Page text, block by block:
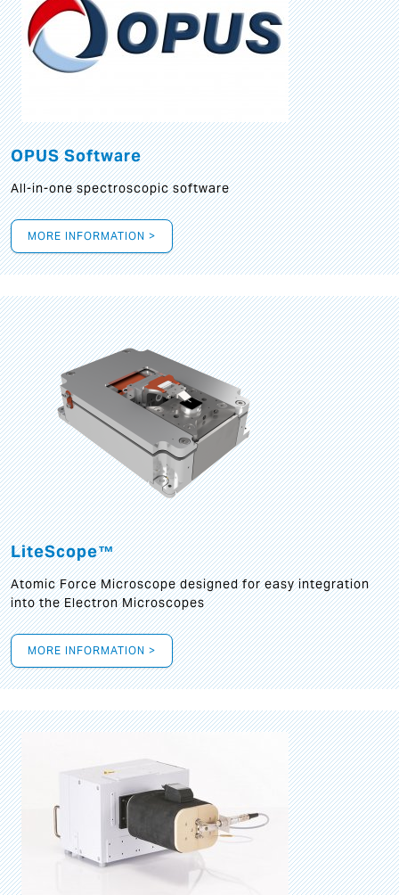
OPUS Software
All-in-one spectroscopic software
MORE INFORMATION >
LiteScope™
Atomic Force Microscope designed for easy integration
into the Electron Microscopes
MORE INFORMATION >